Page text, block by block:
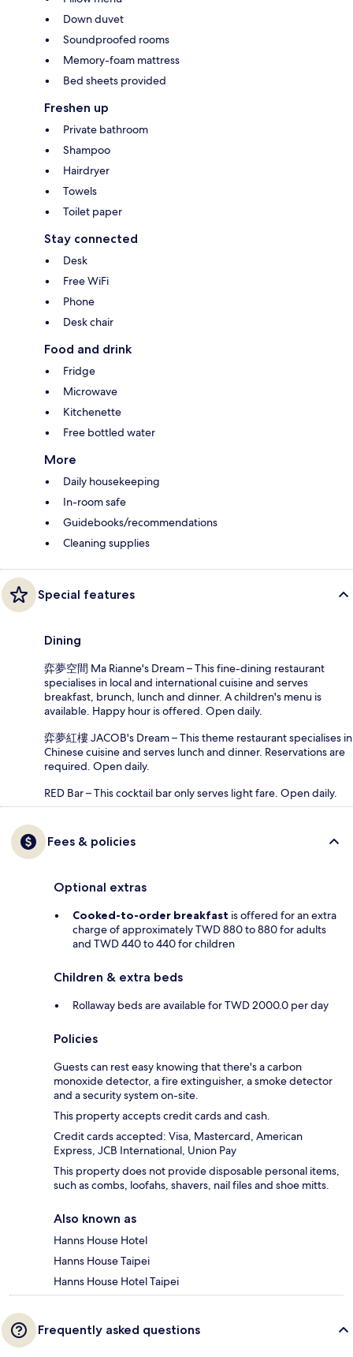
Down duvet
Soundproofed rooms
Memory-foam mattress
Bed sheets provided
Freshen up
Private bathroom
Shampoo
Hairdryer
Towels
Toilet paper
Stay connected
Desk
Free WiFi
Phone
Desk chair
Food and drink
Fridge
Microwave
Kitchenette
Free bottled water
More
Daily housekeeping
In-room safe
Guidebooks/recommendations
Cleaning supplies
Special features
Dining
弈夢空間 Ma Rianne's Dream – This fine-dining restaurant
specialises in local and international cuisine and serves
breakfast, brunch, lunch and dinner. A children's menu is
available. Happy hour is offered. Open daily.
弈夢紅樓 JACOB's Dream – This theme restaurant specialises in
Chinese cuisine and serves lunch and dinner. Reservations are
required. Open daily.
RED Bar – This cocktail bar only serves light fare. Open daily.
Fees & policies
Optional extras
Cooked-to-order breakfast is offered for an extra
charge of approximately TWD 880 to 880 for adults
and TWD 440 to 440 for children
Children & extra beds
Rollaway beds are available for TWD 2000.0 per day
Policies
Guests can rest easy knowing that there's a carbon
monoxide detector, a fire extinguisher, a smoke detector
and a security system on-site.
This property accepts credit cards and cash.
Credit cards accepted: Visa, Mastercard, American
Express, JCB International, Union Pay
This property does not provide disposable personal items,
such as combs, loofahs, shavers, nail files and shoe mitts.
Also known as
Hanns House Hotel
Hanns House Taipei
Hanns House Hotel Taipei
Frequently asked questions